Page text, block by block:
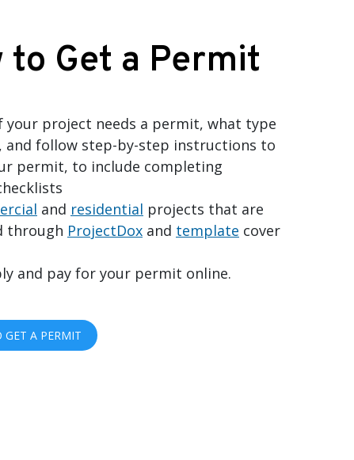
to Get a Permit
your project needs a permit, what type
and follow step-by-step instructions to
permit, to include completing
and residential projects that are
through ProjectDox and template cover
and pay for your permit online.
GET A PERMIT